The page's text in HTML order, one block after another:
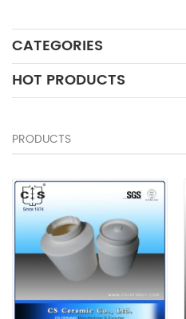
CATEGORIES
HOT PRODUCTS
PRODUCTS